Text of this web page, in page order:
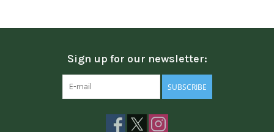
Sign up for our newsletter:
SUBSCRIBE